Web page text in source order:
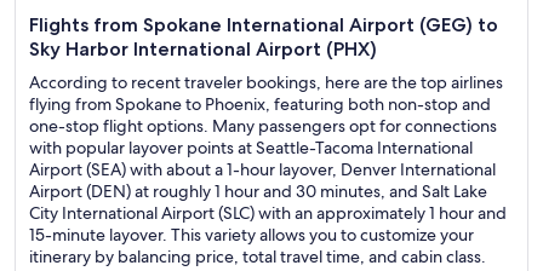
Flights from Spokane International Airport (GEG) to
Sky Harbor International Airport (PHX)
According to recent traveler bookings, here are the top airlines
flying from Spokane to Phoenix, featuring both non-stop and
one-stop flight options. Many passengers opt for connections
with popular layover points at Seattle-Tacoma International
Airport (SEA) with about a 1-hour layover, Denver International
Airport (DEN) at roughly 1 hour and 30 minutes, and Salt Lake
City International Airport (SLC) with an approximately 1 hour and
15-minute layover. This variety allows you to customize your
itinerary by balancing price, total travel time, and cabin class.